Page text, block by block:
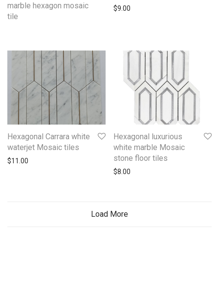
marble hexagon mosaic
tile
$9.00
Hexagonal Carrara white
waterjet Mosaic tiles
$11.00
Hexagonal luxurious
white marble Mosaic
stone floor tiles
$8.00
Load More